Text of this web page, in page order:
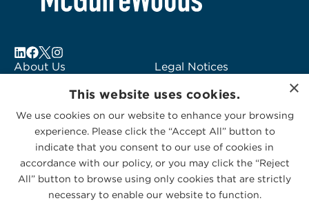
About Us
Subscribe to Alerts
Contact Us
Legal Notices
Logo Usage
McGuireWoods
Consulting
×
This website uses cookies.
We use cookies on our website to enhance your browsing
experience. Please click the “Accept All” button to
indicate that you consent to our use of cookies in
accordance with our policy, or you may click the “Reject
All” button to browse using only cookies that are strictly
necessary to enable our website to function.